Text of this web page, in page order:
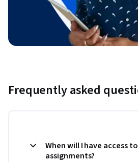
Frequently asked
When will I have access
assignments?